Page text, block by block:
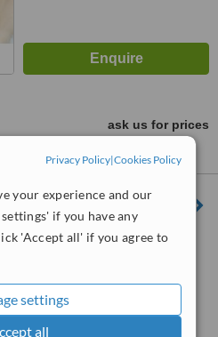
Privacy Policy|Cookies Policy
your experience and our
if you have any
'Accept all' if you agree to
settings
all
ask us for prices
62 Emmet St, Mountmellick
WhatClinic ServiceScore ™
No score yet